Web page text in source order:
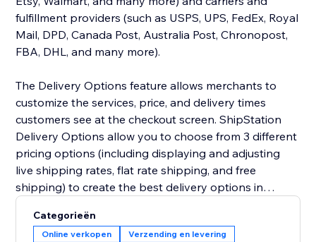
fulfillment providers (such as USPS, UPS, FedEx, Royal
Mail, DPD, Canada Post, Australia Post, Chronopost,
FBA, DHL, and many more).
The Delivery Options feature allows merchants to
customize the services, price, and delivery times
customers see at the checkout screen. ShipStation
Delivery Options allow you to choose from 3 different
pricing options (including displaying and adjusting
live shipping rates, flat rate shipping, and free
shipping) to create the best delivery options in
Categorieën
Online verkopen Verzending en levering